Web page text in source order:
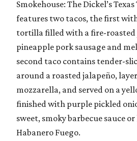
Smokehouse: The Dickel’s
features two tacos, the first
tortilla filled with a fire-
pineapple pork sausage and
second taco contains tender-
around a roasted jalapeño,
mozzarella, and served on a
finished with purple pickled
sweet, smoky barbecue sauce
Habanero Fuego.